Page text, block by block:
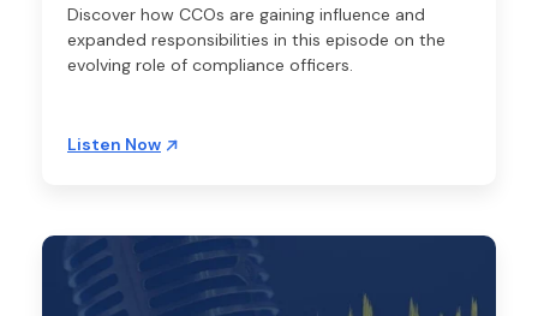
Discover how CCOs are gaining influence and
expanded responsibilities in this episode on the
evolving role of compliance officers.
Listen Now